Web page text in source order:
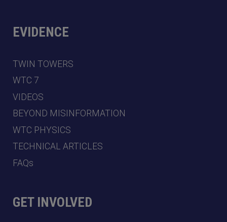
EVIDENCE
TWIN TOWERS
WTC 7
VIDEOS
BEYOND MISINFORMATION
WTC PHYSICS
TECHNICAL ARTICLES
FAQs
GET INVOLVED